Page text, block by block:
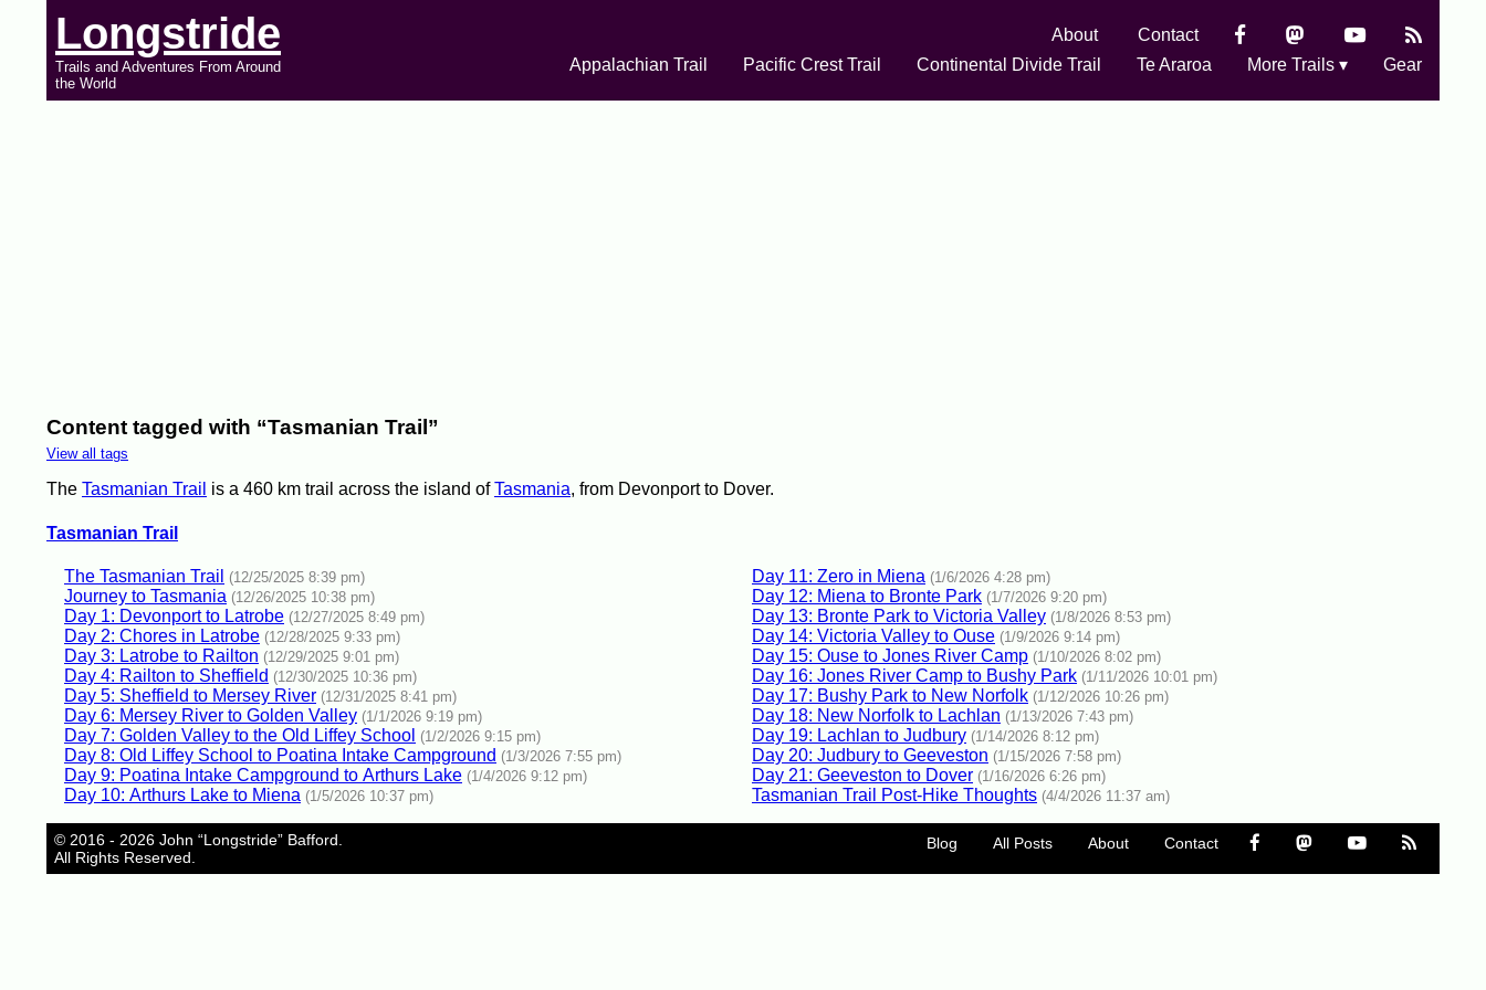
Longstride
Trails and Adventures From Around
the World
About
Contact
Appalachian Trail
Pacific Crest Trail Continental Divide Trail Te Araroa More Trails ▾ Gear
Content tagged with “Tasmanian Trail”
View all tags
The Tasmanian Trail is a 460 km trail across the island ofTasmania, from Devonport to Dover.
Tasmanian Trail
The Tasmanian Trail (12/25/2025 8:39 pm)
Journey to Tasmania (12/26/2025 10:38 pm)
Day 1: Devonport to Latrobe (12/27/2025 8:49 pm)
Day 2: Chores in Latrobe (12/28/2025 9:33 pm)
Day 3: Latrobe to Railton (12/29/2025 9:01 pm)
Day 4: Railton to Sheffield (12/30/2025 10:36 pm)
Day 5: Sheffield to Mersey River (12/31/2025 8:41 pm)
Day 6: Mersey River to Golden Valley (1/1/2026 9:19 pm)
Day 7: Golden Valley to the Old Liffey School (1/2/2026 9:15 pm)
Day 8: Old Liffey School to Poatina Intake Campground (1/3/2026 7:55 pm)
Day 9: Poatina Intake Campground to Arthurs Lake (1/4/2026 9:12 pm)
Day 10: Arthurs Lake to Miena (1/5/2026 10:37 pm)
Day 11: Zero in Miena (1/6/2026 4:28 pm)
Day 12: Miena to Bronte Park (1/7/2026 9:20 pm)
Day 13: Bronte Park to Victoria Valley (1/8/2026 8:53 pm)
Day 14: Victoria Valley to Ouse (1/9/2026 9:14 pm)
Day 15: Ouse to Jones River Camp (1/10/2026 8:02 pm)
Day 16: Jones River Camp to Bushy Park (1/11/2026 10:01 pm)
Day 17: Bushy Park to New Norfolk (1/12/2026 10:26 pm)
Day 18: New Norfolk to Lachlan (1/13/2026 7:43 pm)
Day 19: Lachlan to Judbury (1/14/2026 8:12 pm)
Day 20: Judbury to Geeveston (1/15/2026 7:58 pm)
Day 21: Geeveston to Dover (1/16/2026 6:26 pm)
Tasmanian Trail Post-Hike Thoughts (4/4/2026 11:37 am)
© 2016 - 2026 John “Longstride” Bafford.
All Rights Reserved.
Blog All Posts About Contact